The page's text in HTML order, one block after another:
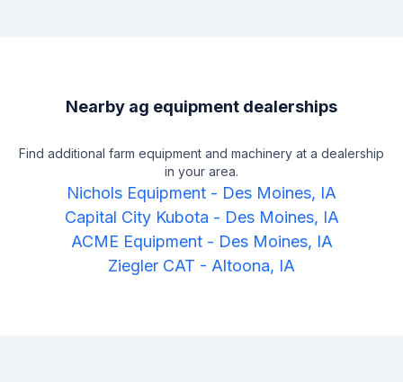
Nearby ag equipment dealerships
Find additional farm equipment and machinery at a dealership
in your area.
Nichols Equipment - Des Moines, IA
Capital City Kubota - Des Moines, IA
ACME Equipment- Des Moines, IA
Ziegler CAT - Altoona, IA